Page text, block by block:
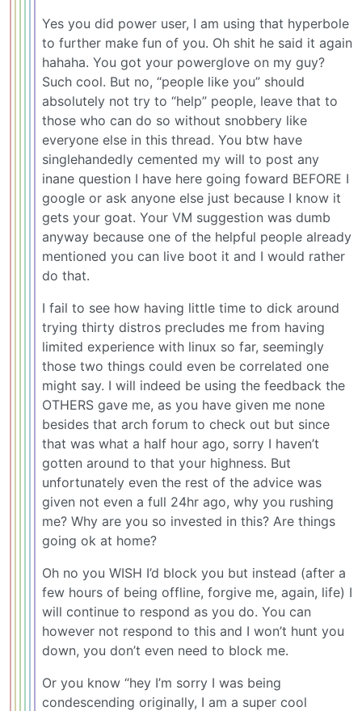
Yes you did power user, I am using that hyperbole
to further make fun of you. Oh shit he said it again
hahaha. You got your powerglove on my guy?
Such cool. But no, “people like you” should
absolutely not try to “help” people, leave that to
those who can do so without snobbery like
everyone else in this thread. You btw have
singlehandedly cemented my will to post any
inane question I have here going foward BEFORE I
google or ask anyone else just because I know it
gets your goat. Your VM suggestion was dumb
anyway because one of the helpful people already
mentioned you can live boot it and I would rather
do that.
I fail to see how having little time to dick around
trying thirty distros precludes me from having
limited experience with linux so far, seemingly
those two things could even be correlated one
might say. I will indeed be using the feedback the
OTHERS gave me, as you have given me none
besides that arch forum to check out but since
that was what a half hour ago, sorry I haven’t
gotten around to that your highness. But
unfortunately even the rest of the advice was
given not even a full 24hr ago, why you rushing
me? Why are you so invested in this? Are things
going ok at home?
Oh no you WISH I’d block you but instead (after a
few hours of being offline, forgive me, again, life) I
will continue to respond as you do. You can
however not respond to this and I won’t hunt you
down, you don’t even need to block me.
Or you know “hey I’m sorry I was being
condescending originally, I am a super cool